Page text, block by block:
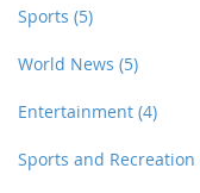
replace players
Sports (5)
World News (5)
Entertainment (4)
Sports and Recreation